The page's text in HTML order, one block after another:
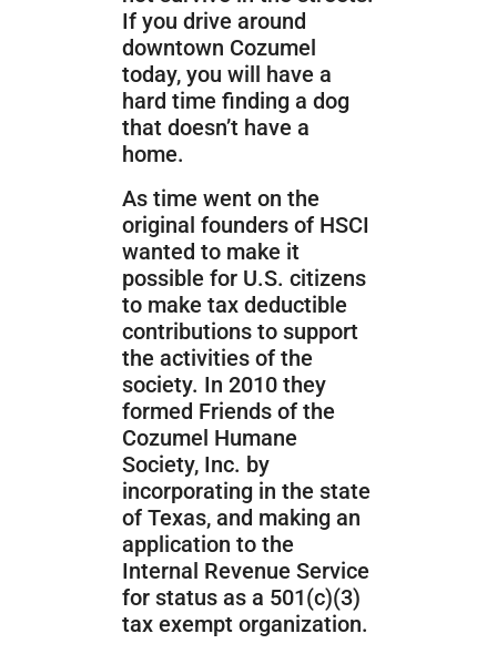
If you drive around
downtown Cozumel
today, you will have a
hard time finding a dog
that doesn’t have a
home.
As time went on the
original founders of HSCI
wanted to make it
possible for U.S. citizens
to make tax deductible
contributions to support
the activities of the
society. In 2010 they
formed Friends of the
Cozumel Humane
Society, Inc. by
incorporating in the state
of Texas, and making an
application to the
Internal Revenue Service
for status as a 501(c)(3)
tax exempt organization.